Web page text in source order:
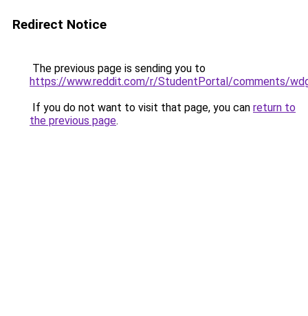
Redirect Notice
The previous page is sending you to
https://www.reddit.com/r/StudentPortal/comments/
If you do not want to visit that page, you can return to
the previous page.